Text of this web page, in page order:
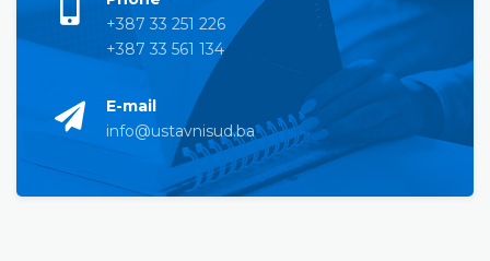
+387 33 251 226
+387 33 561 134
E-mail
info@ustavnisud.ba